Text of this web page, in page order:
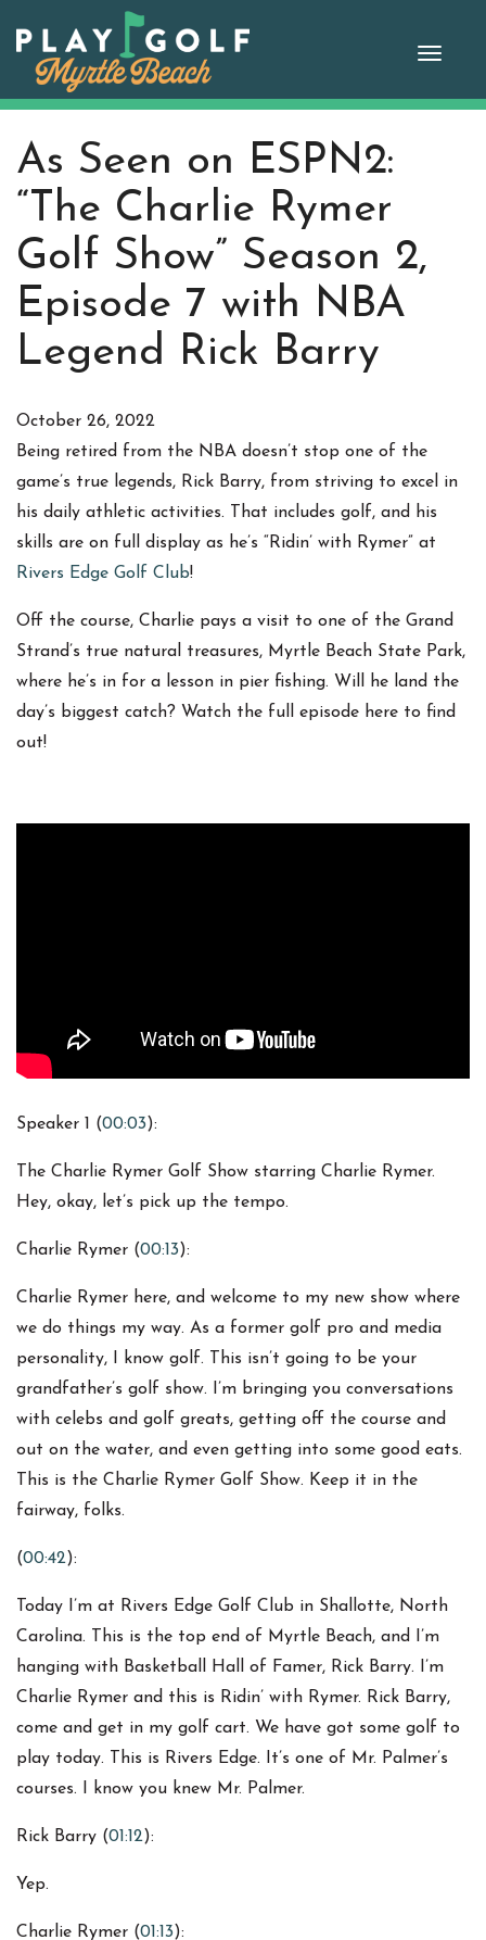
content
Toggle
As Seen on ESPN2:
“The Charlie Rymer
Golf Show” Season 2,
Episode 7 with NBA
Legend Rick Barry
October 26, 2022
Being retired from the NBA doesn’t stop one of the
game’s true legends, Rick Barry, from striving to excel in
his daily athletic activities. That includes golf, and his
skills are on full display as he’s “Ridin’ with Rymer” at
Rivers Edge Golf Club!
Off the course, Charlie pays a visit to one of the Grand
Strand’s true natural treasures, Myrtle Beach State Park,
where he’s in for a lesson in pier fishing. Will he land the
day’s biggest catch? Watch the full episode here to find
out!
Speaker 1 (00:03):
The Charlie Rymer Golf Show starring Charlie Rymer.
Hey, okay, let’s pick up the tempo.
Charlie Rymer (00:13):
Charlie Rymer here, and welcome to my new show where
we do things my way. As a former golf pro and media
personality, I know golf. This isn’t going to be your
grandfather’s golf show. I’m bringing you conversations
with celebs and golf greats, getting off the course and
out on the water, and even getting into some good eats.
This is the Charlie Rymer Golf Show. Keep it in the
fairway, folks.
(00:42):
Today I’m at Rivers Edge Golf Club in Shallotte, North
Carolina. This is the top end of Myrtle Beach, and I’m
hanging with Basketball Hall of Famer, Rick Barry. I’m
Charlie Rymer and this is Ridin’ with Rymer. Rick Barry,
come and get in my golf cart. We have got some golf to
play today. This is Rivers Edge. It’s one of Mr. Palmer’s
courses. I know you knew Mr. Palmer.
Rick Barry (01:12):
Yep.
Charlie Rymer (01:13):